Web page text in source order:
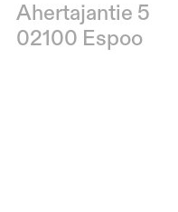
Ahertajantie 5
02100 Espoo